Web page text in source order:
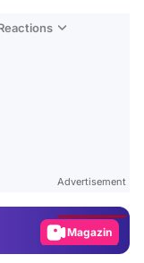
Advertisement
Magazin